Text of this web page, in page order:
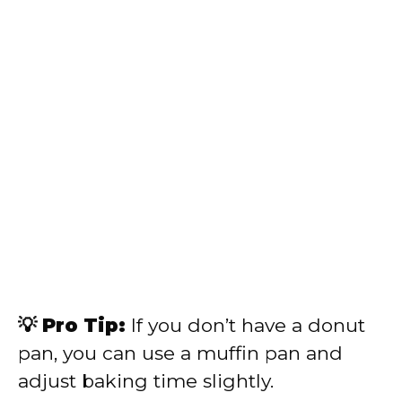
💡 Pro Tip: If you don’t have a donut
pan, you can use a muffin pan and
adjust baking time slightly.